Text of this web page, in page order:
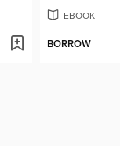
EBOOK
BORROW